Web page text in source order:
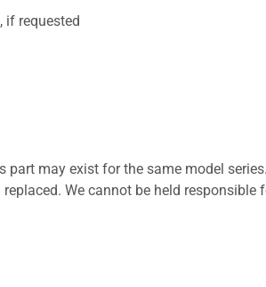
if requested
may exist for the same model
We cannot be held